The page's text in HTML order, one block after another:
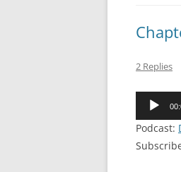
2 Replies
Audio
Podcast: